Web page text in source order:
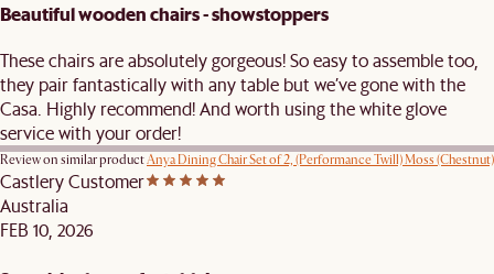
Beautiful wooden chairs - showstoppers
These chairs are absolutely gorgeous! So easy to assemble too,
they pair fantastically with any table but we’ve gone with the
Casa. Highly recommend! And worth using the white glove
service with your order!
Review on similar productAnya Dining Chair Set of 2, (Performance Twill) Moss (Chestnut)
Castlery Customer
Australia
FEB 10, 2026